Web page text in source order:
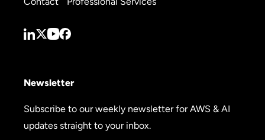
Newsletter
Subscribe to our weekly newsletter for AWS & AI
updates straight to your inbox.